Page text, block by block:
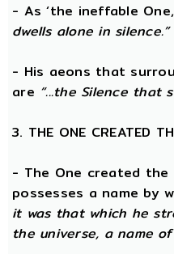
- As ‘the ineffable
dwells alone in silence.”
- His aeons that
are “...the Silence that
3. THE ONE CREATED
- The One created the
possesses a name by
it was that which he
the universe, a name